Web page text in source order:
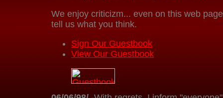
We enjoy criticizm... even on this web
tell us what you think.
Sign Our Guestbook
View Our Guestbook